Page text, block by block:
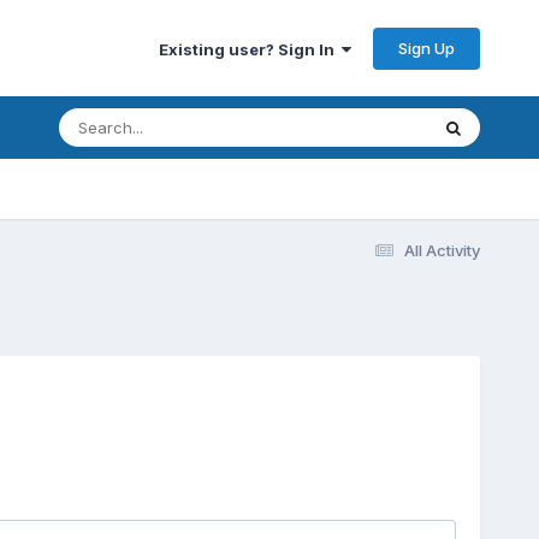
Existing user? Sign In Sign Up
All Activity